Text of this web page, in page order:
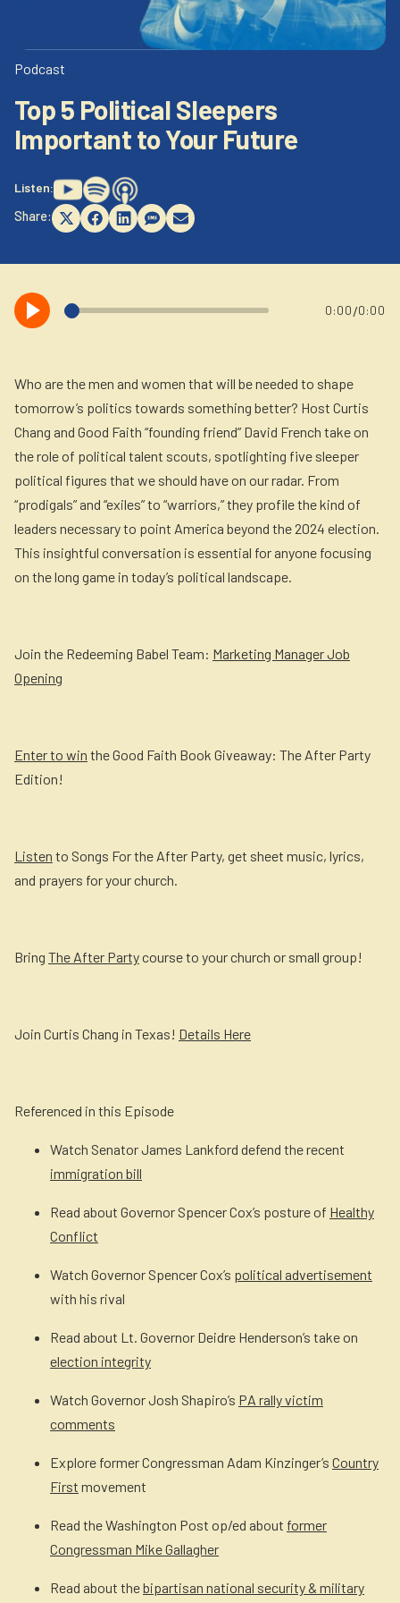
Blog
Contact Us
Login to your account
Podcast
Top 5 Political Sleepers
Important to Your Future
Listen:
Share:
Share
X
Share
Facebook
Share
LinkedIn
Share
SMS
Share
Email
0:00/0:00
Who are the men and women that will be needed to shape
tomorrow’s politics towards something better? Host Curtis
Chang and Good Faith “founding friend” David French take on
the role of political talent scouts, spotlighting five sleeper
political figures that we should have on our radar. From
“prodigals” and “exiles” to “warriors,” they profile the kind of
leaders necessary to point America beyond the 2024 election.
This insightful conversation is essential for anyone focusing
on the long game in today’s political landscape.
Join the Redeeming Babel Team: Marketing Manager Job
Opening
Enter to win the Good Faith Book Giveaway: The After Party
Edition!
Listen to Songs For the After Party, get sheet music, lyrics,
and prayers for your church.
Bring The After Partycourse to your church or small group!
Join Curtis Chang in Texas! Details Here
Referenced in this Episode
Watch Senator James Lankford defend the recent
immigration bill
Read about Governor Spencer Cox’s posture of Healthy
Conflict
Watch Governor Spencer Cox’s political advertisement
with his rival
Read about Lt. Governor Deidre Henderson’s take on
election integrity
Watch Governor Josh Shapiro’s PA rally victim
comments
Explore former Congressman Adam Kinzinger’s Country
First movement
Read the Washington Post op/ed about former
Congressman Mike Gallagher
Read about thebipartisan national security & military